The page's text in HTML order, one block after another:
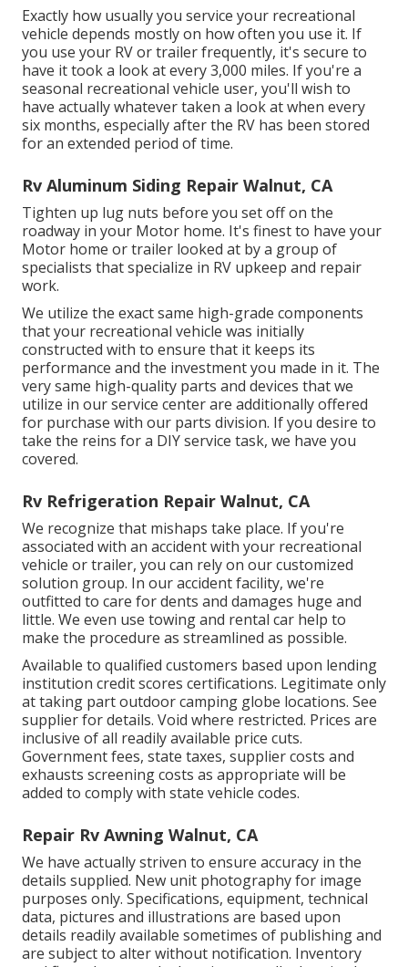
Exactly how usually you service your recreational
vehicle depends mostly on how often you use it. If
you use your RV or trailer frequently, it's secure to
have it took a look at every 3,000 miles. If you're a
seasonal recreational vehicle user, you'll wish to
have actually whatever taken a look at when every
six months, especially after the RV has been stored
for an extended period of time.
Rv Aluminum Siding Repair Walnut, CA
Tighten up lug nuts before you set off on the
roadway in your Motor home. It's finest to have your
Motor home or trailer looked at by a group of
specialists that specialize in RV upkeep and repair
work.
We utilize the exact same high-grade components
that your recreational vehicle was initially
constructed with to ensure that it keeps its
performance and the investment you made in it. The
very same high-quality parts and devices that we
utilize in our service center are additionally offered
for purchase with our parts division. If you desire to
take the reins for a DIY service task, we have you
covered.
Rv Refrigeration Repair Walnut, CA
We recognize that mishaps take place. If you're
associated with an accident with your recreational
vehicle or trailer, you can rely on our customized
solution group. In our accident facility, we're
outfitted to care for dents and damages huge and
little. We even use towing and rental car help to
make the procedure as streamlined as possible.
Available to qualified customers based upon lending
institution credit scores certifications. Legitimate only
at taking part outdoor camping globe locations. See
supplier for details. Void where restricted. Prices are
inclusive of all readily available price cuts.
Government fees, state taxes, supplier costs and
exhausts screening costs as appropriate will be
added to comply with state vehicle codes.
Repair Rv Awning Walnut, CA
We have actually striven to ensure accuracy in the
details supplied. New unit photography for image
purposes only. Specifications, equipment, technical
data, pictures and illustrations are based upon
details readily available sometimes of publishing and
are subject to alter without notification. Inventory